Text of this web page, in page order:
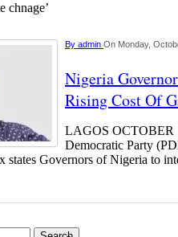
chnage’
By admin On Monday,
Nigeria
Rising Cost Of
LAGOS OCTOBER
Democratic Party
states Governors of Nigeria to